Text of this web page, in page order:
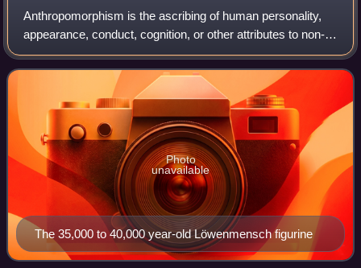
Anthropomorphism is the ascribing of human personality,
appearance, conduct, cognition, or other attributes to non-
human entities, often including non-human animals. In
fiction and folklore, it is spe
The 35,000 to 40,000 year-old Löwenmensch figurine
Photo
unavailable